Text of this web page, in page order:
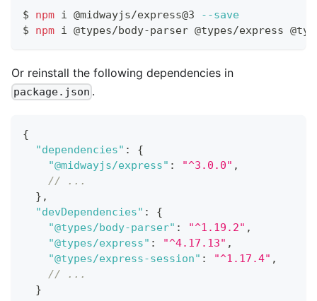
$ npm i @midwayjs/express@3
--save
$ npm i @types/body-parser @types/express
Or reinstall the following dependencies in
package.json .
{
"dependencies" :
{
"@midwayjs/express" : "^3.0.0" ,
// ...
} ,
"devDependencies" :
{
"@types/body-parser" : "^1.19.2" ,
"@types/express" : "^4.17.13" ,
"@types/express-session" : "^1.17.4" ,
// ...
}